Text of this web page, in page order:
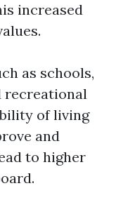
increased
as schools,
recreational
of living
and
to higher